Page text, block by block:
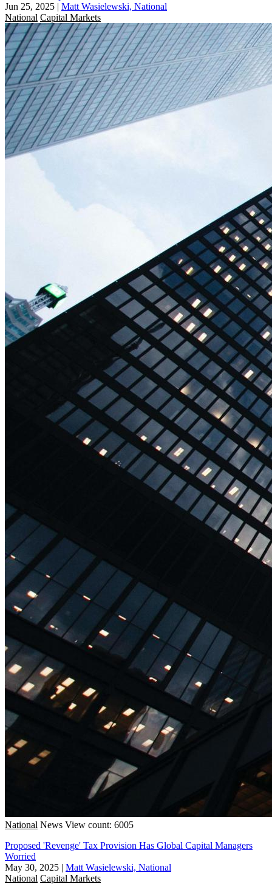
Jun 25, 2025 | Matt Wasielewski, National
National Capital Markets
National News View count: 6005
Proposed 'Revenge' Tax Provision Has Global Capital Managers
Worried
May 30, 2025 | Matt Wasielewski, National
National Capital Markets